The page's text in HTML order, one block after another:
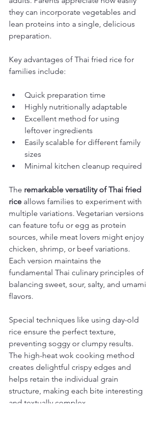
they can incorporate vegetables and
lean proteins into a single, delicious
preparation.
Key advantages of Thai fried rice for
families include:
Quick preparation time
Highly nutritionally adaptable
Excellent method for using
leftover ingredients
Easily scalable for different family
sizes
Minimal kitchen cleanup required
The remarkable versatility of Thai fried
rice allows families to experiment with
multiple variations. Vegetarian versions
can feature tofu or egg as protein
sources, while meat lovers might enjoy
chicken, shrimp, or beef variations.
Each version maintains the
fundamental Thai culinary principles of
balancing sweet, sour, salty, and umami
flavors.
Special techniques like using day-old
rice ensure the perfect texture,
preventing soggy or clumpy results.
The high-heat wok cooking method
creates delightful crispy edges and
helps retain the individual grain
structure, making each bite interesting
and textually complex.